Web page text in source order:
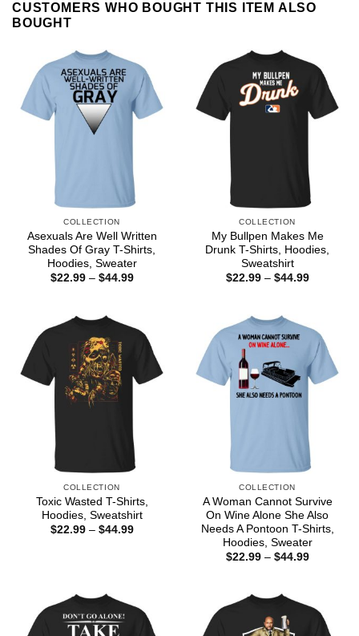
CUSTOMERS WHO BOUGHT THIS ITEM ALSO
BOUGHT
COLLECTION
Asexuals Are Well Written
Shades Of Gray T-Shirts,
Hoodies, Sweater
$22.99 – $44.99Price
COLLECTION
My Bullpen Makes Me
Drunk T-Shirts, Hoodies,
Sweatshirt
$22.99 – $44.99Price
COLLECTION
Toxic Wasted T-Shirts,
Hoodies, Sweatshirt
$22.99 – $44.99Price
COLLECTION
A Woman Cannot Survive
On Wine Alone She Also
Needs A Pontoon T-Shirts,
Hoodies, Sweater
$22.99 – $44.99Price